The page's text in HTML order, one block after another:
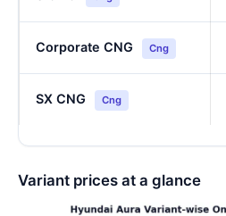
Corporate CNG Cng
SX CNG Cng
Variant prices at a glance